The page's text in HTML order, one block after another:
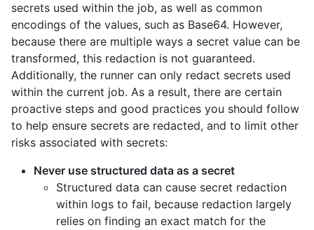
secrets used within the job, as well as common
encodings of the values, such as Base64. However,
because there are multiple ways a secret value can be
transformed, this redaction is not guaranteed.
Additionally, the runner can only redact secrets used
within the current job. As a result, there are certain
proactive steps and good practices you should follow
to help ensure secrets are redacted, and to limit other
risks associated with secrets:
Never use structured data as a secret
Structured data can cause secret redaction
within logs to fail, because redaction largely
relies on finding an exact match for the